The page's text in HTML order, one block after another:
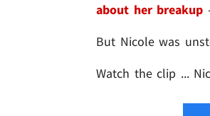
about her breakup
But Nicole was
Watch the clip ...